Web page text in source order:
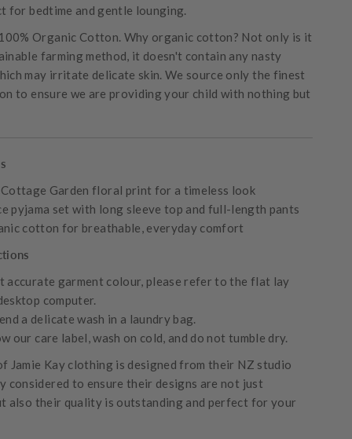
for bedtime and gentle lounging.
Organic Cotton. Why organic cotton? Not only is it
farming method, it doesn't contain any nasty
may irritate delicate skin. We source only the finest
to ensure we are providing your child with nothing but
Garden floral print for a timeless look
pyjama set with long sleeve top and full-length pants
cotton for breathable, everyday comfort
accurate garment colour, please refer to the flat lay
computer.
a delicate wash in a laundry bag.
our care label, wash on cold, and do not tumble dry.
Jamie Kay clothing is designed from their NZ studio
considered to ensure their designs are not just
also their quality is outstanding and perfect for your